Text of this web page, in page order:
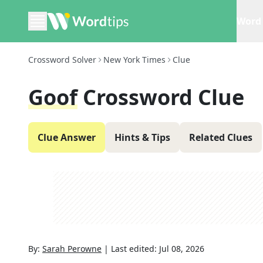
Crossword Solver New York Times Clue
Goof Crossword Clue
Clue Answer Hints & Tips Related Clues
By: Sarah Perowne | Last edited: Jul 08, 2026